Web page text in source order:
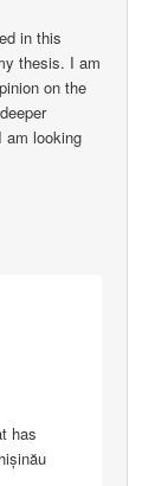
in this
thesis. I am
on the
am looking
has